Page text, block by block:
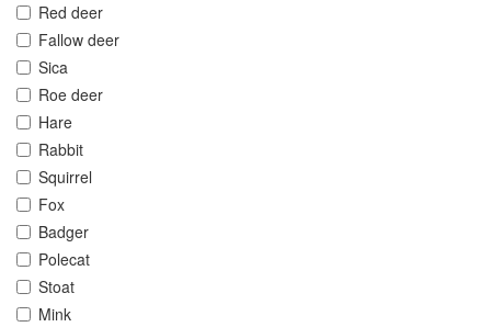
Red deer
Fallow deer
Sica
Roe deer
Hare
Rabbit
Squirrel
Fox
Badger
Polecat
Stoat
Mink